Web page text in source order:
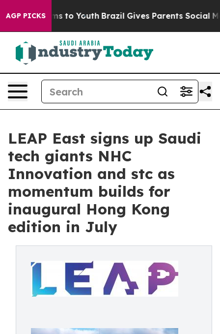
AGP PICKS
Harms to Youth Brazil Gives Parents Social Media
LEAP East signs up Saudi
tech giants NHC
Innovation and stc as
momentum builds for
inaugural Hong Kong
edition in July